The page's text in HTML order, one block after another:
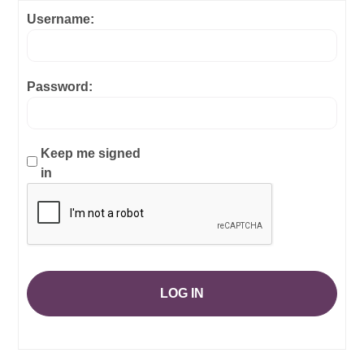
Username:
Password:
Keep me signed
in
LOG IN